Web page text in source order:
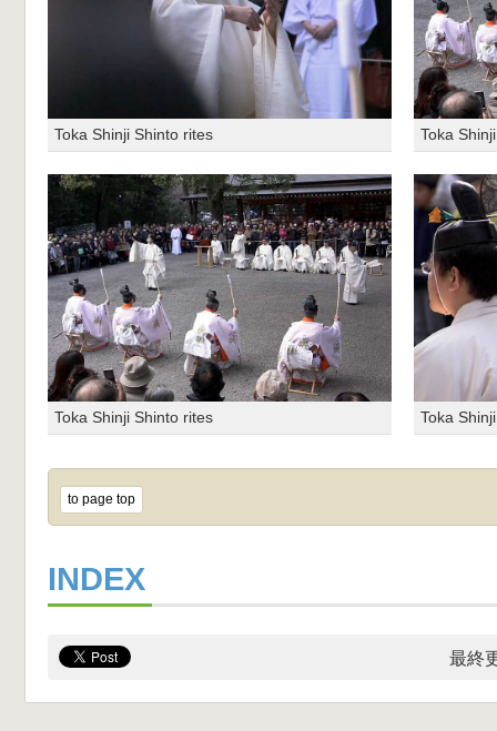
Toka Shinji Shinto rites Toka
Toka Shinji Shinto rites Toka
to page top
INDEX
最終